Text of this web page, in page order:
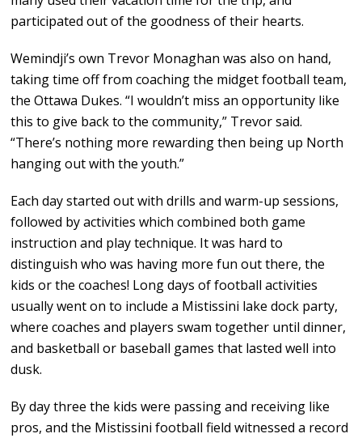
participated out of the goodness of their hearts.
Wemindji’s own Trevor Monaghan was also on hand,
taking time off from coaching the midget football team,
the Ottawa Dukes. “I wouldn’t miss an opportunity like
this to give back to the community,” Trevor said.
“There’s nothing more rewarding then being up North
hanging out with the youth.”
Each day started out with drills and warm-up sessions,
followed by activities which combined both game
instruction and play technique. It was hard to
distinguish who was having more fun out there, the
kids or the coaches! Long days of football activities
usually went on to include a Mistissini lake dock party,
where coaches and players swam together until dinner,
and basketball or baseball games that lasted well into
dusk.
By day three the kids were passing and receiving like
pros, and the Mistissini football field witnessed a record